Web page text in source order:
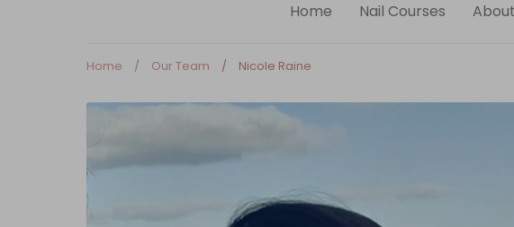
Home Nail Courses
Home / Our Team / Nicole Raine